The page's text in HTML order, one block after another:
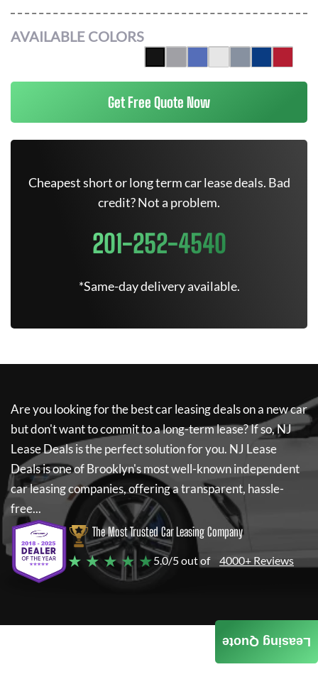
AVAILABLE COLORS
Get Free Quote Now
Cheapest short or long term car lease deals. Bad
credit? Not a problem.
201-252-4540
*Same-day delivery available.
Are you looking for the best car leasing deals on a new car
but don't want to commit to a long-term lease? If so,NJ
Lease Dealsis the perfect solution for you. NJ Lease
Dealsis one of Brooklyn's most well-known independent
car leasing companies, offering a transparent, hassle-
free...
The Most Trusted Car Leasing Company
★ ★ ★ ★ ★5.0/5 out of 4000+ Reviews
Leasing Quote